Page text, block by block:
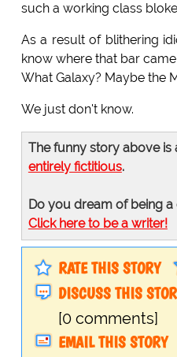
such a working class
As a result of blithering
know where that bar
What Galaxy? Maybe the
We just don't know.
The funny story above is
entirely fictitious.
Do you dream of being
Click here to be a writer!
RATE THIS STORY
DISCUSS THIS
[0 comments]
EMAIL THIS STORY